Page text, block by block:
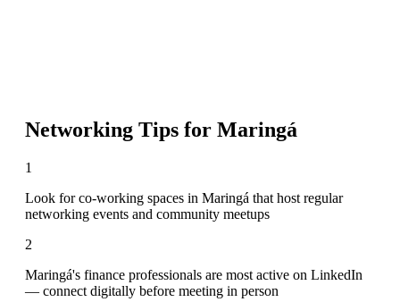
Networking Tips for Maringá
1
Look for co-working spaces in Maringá that host regular
networking events and community meetups
2
Maringá's finance professionals are most active on LinkedIn
— connect digitally before meeting in person